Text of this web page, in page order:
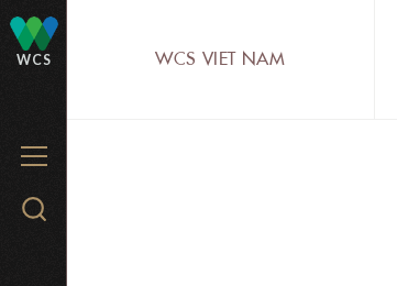
WCS
MENU
Search
WCS VIET NAM